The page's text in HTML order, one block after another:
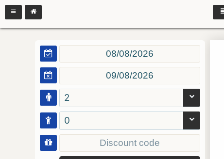
2
0